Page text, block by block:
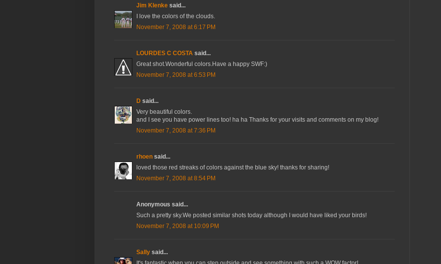
Jim Klenke said...
I love the colors of the clouds.
November 7, 2008 at 6:17 PM
LOURDES C COSTA said...
Great shot.Wonderful colors.Have a happy SWF:)
November 7, 2008 at 6:53 PM
D said...
Very beautiful colors.
and I see you have power lines too! ha ha Thanks for your visits and comments on my blog!
November 7, 2008 at 7:36 PM
rhoen said...
loved those red streaks of colors against the blue sky! thanks for sharing!
November 7, 2008 at 8:54 PM
Anonymous said...
Such a pretty sky.We posted similar shots today although I would have liked your birds!
November 7, 2008 at 10:09 PM
Sally said...